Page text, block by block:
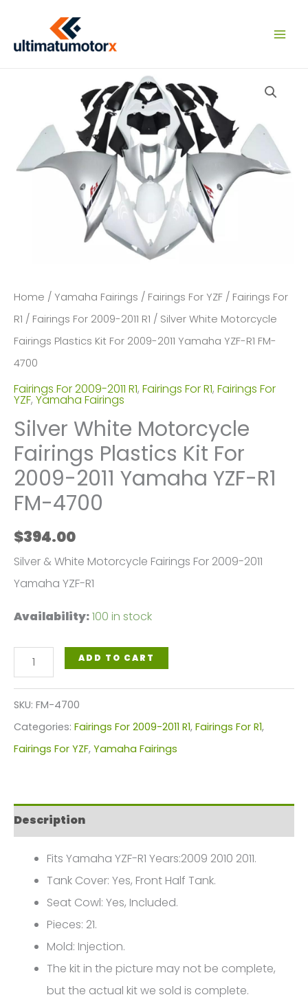
content
Home / Yamaha Fairings / Fairings For YZF / Fairings For
R1 / Fairings For 2009-2011 R1 / Silver White Motorcycle
Fairings Plastics Kit For 2009-2011 Yamaha YZF-R1 FM-
4700
Fairings For 2009-2011 R1, Fairings For R1, Fairings For
YZF, Yamaha Fairings
Silver White Motorcycle
Fairings Plastics Kit For
2009-2011 Yamaha YZF-R1
FM-4700
$394.00
Silver & White Motorcycle Fairings For 2009-2011
Yamaha YZF-R1
Availability:100 in stock
Silver
White
Motorcycle
Fairings
Plastics
2009-
2011
Yamaha
YZF-
4700
quantity
ADD TO CART
SKU: FM-4700
Categories: Fairings For 2009-2011 R1, Fairings For R1,
Fairings For YZF, Yamaha Fairings
Description
Fits Yamaha YZF-R1 Years:2009 2010 2011.
Tank Cover: Yes, Front Half Tank.
Seat Cowl: Yes, Included.
Pieces: 21.
Mold: Injection.
The kit in the picture may not be complete,
but the actual kit we sold is complete.